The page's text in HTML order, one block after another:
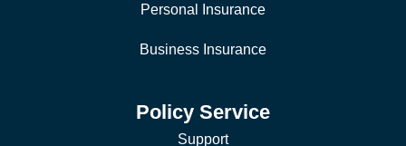
Personal Insurance
Business Insurance
Policy Service
Support